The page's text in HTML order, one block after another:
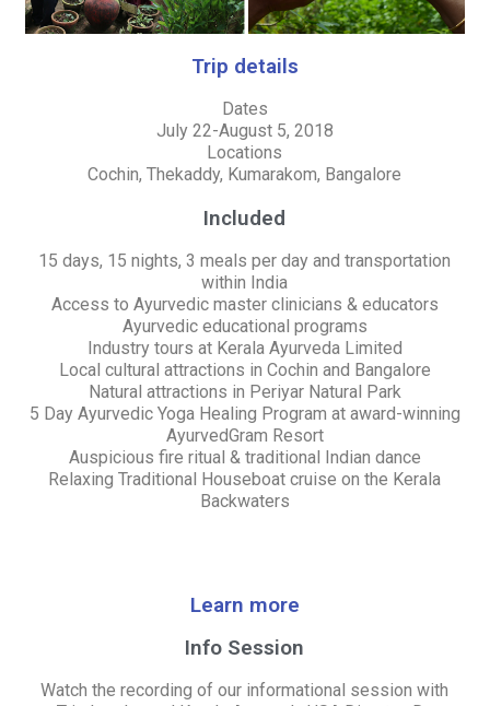
Trip details
Dates
July 22-August 5, 2018
Locations
Cochin, Thekaddy, Kumarakom, Bangalore
Included
15 days, 15 nights, 3 meals per day and transportation
within India
Access to Ayurvedic master clinicians & educators
Ayurvedic educational programs
Industry tours at Kerala Ayurveda Limited
Local cultural attractions in Cochin and Bangalore
Natural attractions in Periyar Natural Park
5 Day Ayurvedic Yoga Healing Program at award-winning
AyurvedGram Resort
Auspicious fire ritual & traditional Indian dance
Relaxing Traditional Houseboat cruise on the Kerala
Backwaters
Learn more
Info Session
Watch the recording of our informational session with